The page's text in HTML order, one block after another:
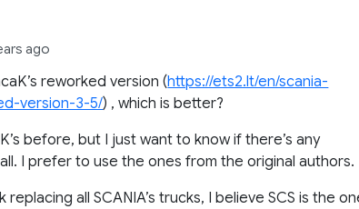
ago
reworked version (https://ets2.lt/en/scania-
version-3-5/) , which is better?
before, but I just want to know if there’s any
I prefer to use the ones from the original authors.
all SCANIA’s trucks, I believe SCS is the